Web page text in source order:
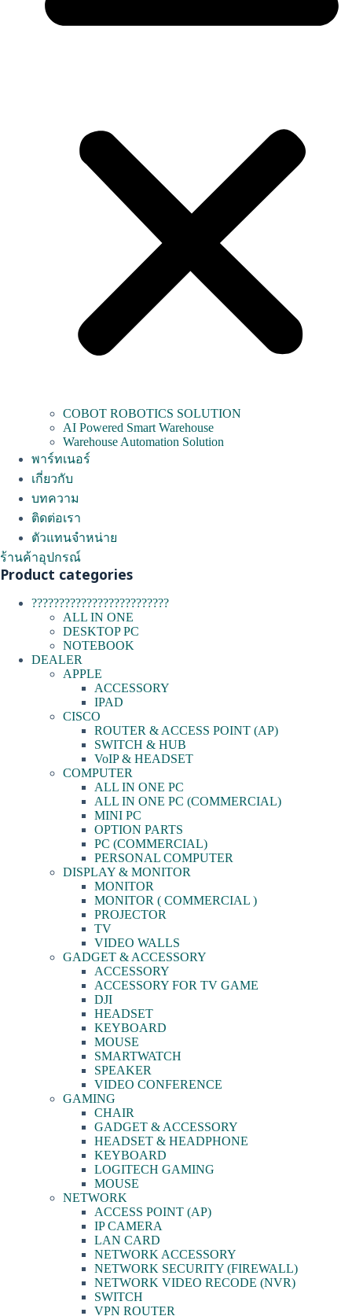
COBOT ROBOTICS SOLUTION
AI Powered Smart Warehouse
Warehouse Automation Solution
พาร์ทเนอร์
เกี่ยวกับ
บทความ
ติดต่อเรา
ตัวแทนจำหน่าย
ร้านค้าอุปกรณ์
Product categories
?????????????????????????
ALL IN ONE
DESKTOP PC
NOTEBOOK
DEALER
APPLE
ACCESSORY
IPAD
CISCO
ROUTER & ACCESS POINT (AP)
SWITCH & HUB
VoIP & HEADSET
COMPUTER
ALL IN ONE PC
ALL IN ONE PC (COMMERCIAL)
MINI PC
OPTION PARTS
PC (COMMERCIAL)
PERSONAL COMPUTER
DISPLAY & MONITOR
MONITOR
MONITOR ( COMMERCIAL )
PROJECTOR
TV
VIDEO WALLS
GADGET & ACCESSORY
ACCESSORY
ACCESSORY FOR TV GAME
DJI
HEADSET
KEYBOARD
MOUSE
SMARTWATCH
SPEAKER
VIDEO CONFERENCE
GAMING
CHAIR
GADGET & ACCESSORY
HEADSET & HEADPHONE
KEYBOARD
LOGITECH GAMING
MOUSE
NETWORK
ACCESS POINT (AP)
IP CAMERA
LAN CARD
NETWORK ACCESSORY
NETWORK SECURITY (FIREWALL)
NETWORK VIDEO RECODE (NVR)
SWITCH
VPN ROUTER